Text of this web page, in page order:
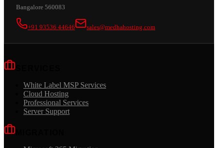
Bangalore 560083
+91 93536 44646 sales@medhahosting.com
White Label MSP Services
Cloud Hosting
Professional Services
Server Support